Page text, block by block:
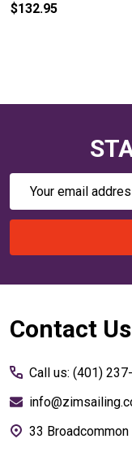
$132.95
Email
Footer
Contact Us
Call us: (401)